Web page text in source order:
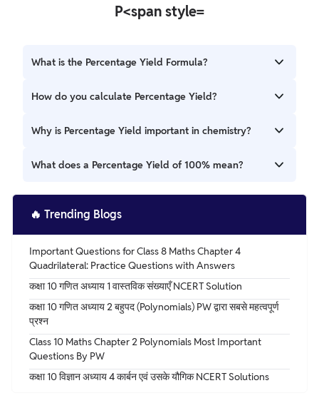
P<span style=
What is the Percentage Yield Formula?
The Percentage Yield Formula evaluates the effectiveness
How do you calculate Percentage Yield?
Percentage Yield = (Actual Yield / Theoretical Yield) x
Why is Percentage Yield important in chemistry?
It helps chemists evaluate how effectively a reaction
What does a Percentage Yield of 100% mean?
A Percentage Yield of 100% indicates that the actual yield
matches the theoretical yield perfectly, with no losses.
🔥 Trending Blogs
Important Questions for Class 8 Maths Chapter 4
Quadrilateral: Practice Questions with Answers
कक्षा 10 गणित अध्याय 1 वास्तविक संख्याएँ NCERT Solution
कक्षा 10 गणित अध्याय 2 बहुपद (Polynomials) PW द्वारा सबसे महत्वपूर्ण
प्रश्न
Class 10 Maths Chapter 2 Polynomials Most Important
Questions By PW
कक्षा 10 विज्ञान अध्याय 4 कार्बन एवं उसके यौगिक NCERT Solutions